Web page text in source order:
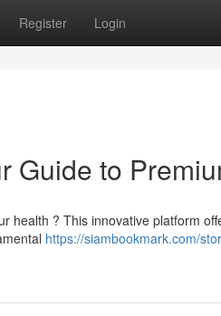
Register Login
Guide to
health ? This innovative platform
https://siambookmark.com/